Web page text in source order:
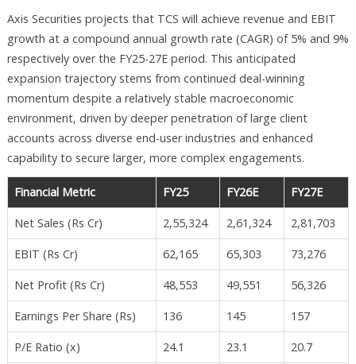
Axis Securities projects that TCS will achieve revenue and EBIT
growth at a compound annual growth rate (CAGR) of 5% and 9%
respectively over the FY25-27E period. This anticipated
expansion trajectory stems from continued deal-winning
momentum despite a relatively stable macroeconomic
environment, driven by deeper penetration of large client
accounts across diverse end-user industries and enhanced
capability to secure larger, more complex engagements.​
Financial Metric FY25 FY26E FY27E
Net Sales (Rs Cr) 2,55,324 2,61,324 2,81,703
EBIT (Rs Cr) 62,165 65,303 73,276
Net Profit (Rs Cr) 48,553 49,551 56,326
Earnings Per Share (Rs) 136 145 157
P/E Ratio (x) 24.1 23.1 20.7